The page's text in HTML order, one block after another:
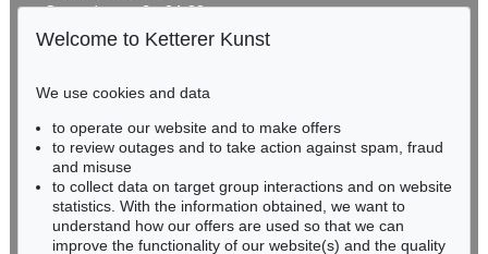
Auction 433 - Lot 904
WILLI BAUMEISTER
Homunkulus aufsteigend
Sold: € 362,500 / $ 416,874
Gertrudenstraße 24-28
50667 Cologne
BADEN-WÜRTTEMBERG
HESSEN
RHINELAND-PALATINATE
Miriam Heß
Phone: +49 62 21 58 80-038
Fax: +49 62 21 58 80-595
Welcome to Ketterer Kunst
We use cookies and data
to operate our website and to make offers
to review outages and to take action against spam, fraud
and misuse
to collect data on target group interactions and on website
statistics. With the information obtained, we want to
understand how our offers are used so that we can
improve the functionality of our website(s) and the quality